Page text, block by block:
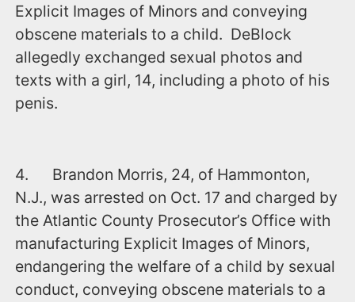
Explicit Images of Minors and conveying
obscene materials to a child. DeBlock
allegedly exchanged sexual photos and
texts with a girl, 14, including a photo of his
penis.
4. Brandon Morris, 24, of Hammonton,
N.J., was arrested on Oct. 17 and charged by
the Atlantic County Prosecutor’s Office with
manufacturing Explicit Images of Minors,
endangering the welfare of a child by sexual
conduct, conveying obscene materials to a